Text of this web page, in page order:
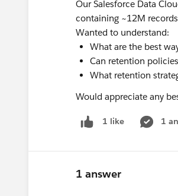
Our Salesforce Data
containing ~12M
Wanted to understand:
What are the best
Can retention
What retention
Would appreciate any
1 like 1
1 answer